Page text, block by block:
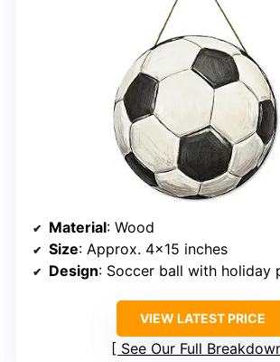
Material: Wood
Size: Approx. 4×15 inches
Design: Soccer ball with holiday
VIEW LATEST PRICE
See Our Full